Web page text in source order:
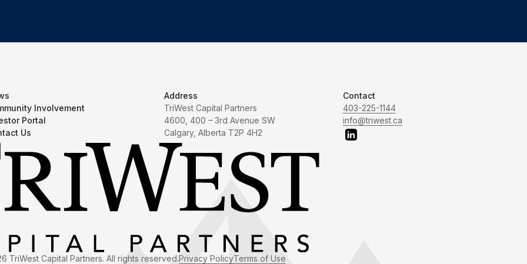
Involvement
Portal
Us
Address
TriWest Capital Partners
4600, 400 – 3rd Avenue SW
Calgary, Alberta T2P 4H2
Contact
403-225-1144
info@triwest.ca
TriWest Capital Partners. All rights reserved.Privacy PolicyTerms of Use